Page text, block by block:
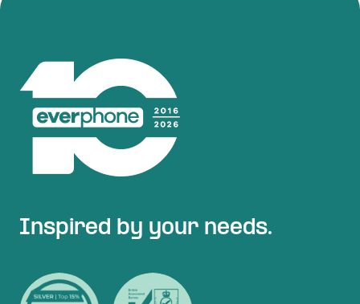
Inspired by your needs.